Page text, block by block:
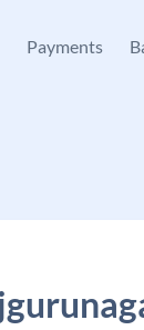
Payments